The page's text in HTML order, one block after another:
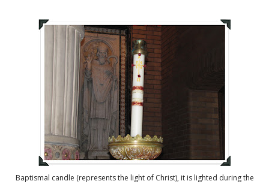
Baptismal candle (represents the light of Christ), it is lighted during the